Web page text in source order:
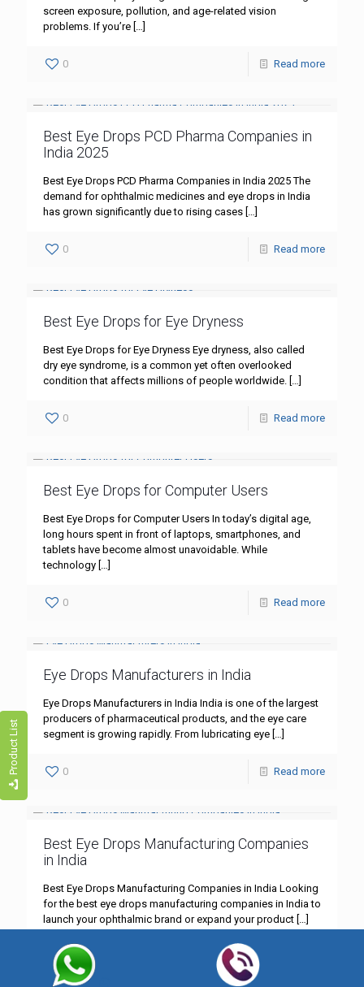
Product List
screen exposure, pollution, and age-related vision
problems. If you’re
0 Read more
Best Eye Drops PCD Pharma Companies in
India 2025
Best Eye Drops PCD Pharma Companies in India 2025 The
demand for ophthalmic medicines and eye drops in India
has grown significantly due to rising cases
0 Read more
Best Eye Drops for Eye Dryness
Best Eye Drops for Eye Dryness Eye dryness, also called
dry eye syndrome, is a common yet often overlooked
condition that affects millions of people worldwide.
0 Read more
Best Eye Drops for Computer Users
Best Eye Drops for Computer Users In today’s digital age,
long hours spent in front of laptops, smartphones, and
tablets have become almost unavoidable. While
technology
0 Read more
Eye Drops Manufacturers in India
Eye Drops Manufacturers in India India is one of the largest
producers of pharmaceutical products, and the eye care
segment is growing rapidly. From lubricating eye
0 Read more
Best Eye Drops Manufacturing Companies
in India
Best Eye Drops Manufacturing Companies in India Looking
for the best eye drops manufacturing companies in India to
launch your ophthalmic brand or expand your product
0